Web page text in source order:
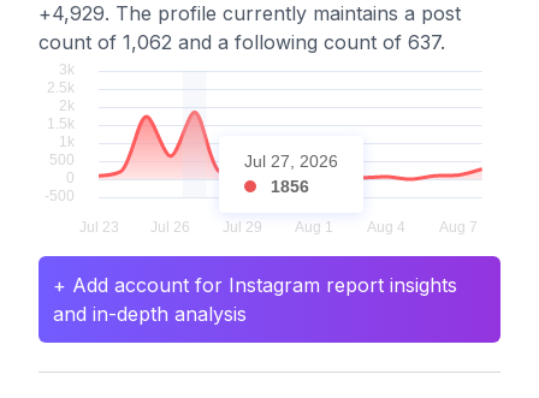
+4,929. The profile currently maintains a post
count of 1,062 and a following count of 637.
Jul 27, 2026
1856
+ Add account for Instagram report insights
and in-depth analysis